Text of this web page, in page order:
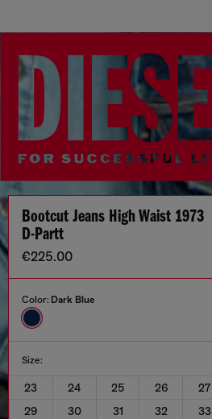
Bootcut Jeans High Waist 1973
D-Partt
€225.00
Color: Dark Blue
Size:
23 24 25 26 27
29
30 31 32 33